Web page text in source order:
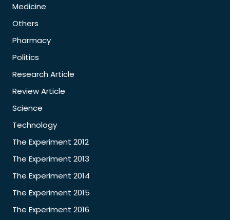
Medicine
Others
Pharmacy
Politics
Research Article
Review Article
Science
Technology
The Experiment 2012
The Experiment 2013
The Experiment 2014
The Experiment 2015
The Experiment 2016